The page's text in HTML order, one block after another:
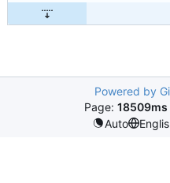
Powered by
Page: 18509ms
Auto